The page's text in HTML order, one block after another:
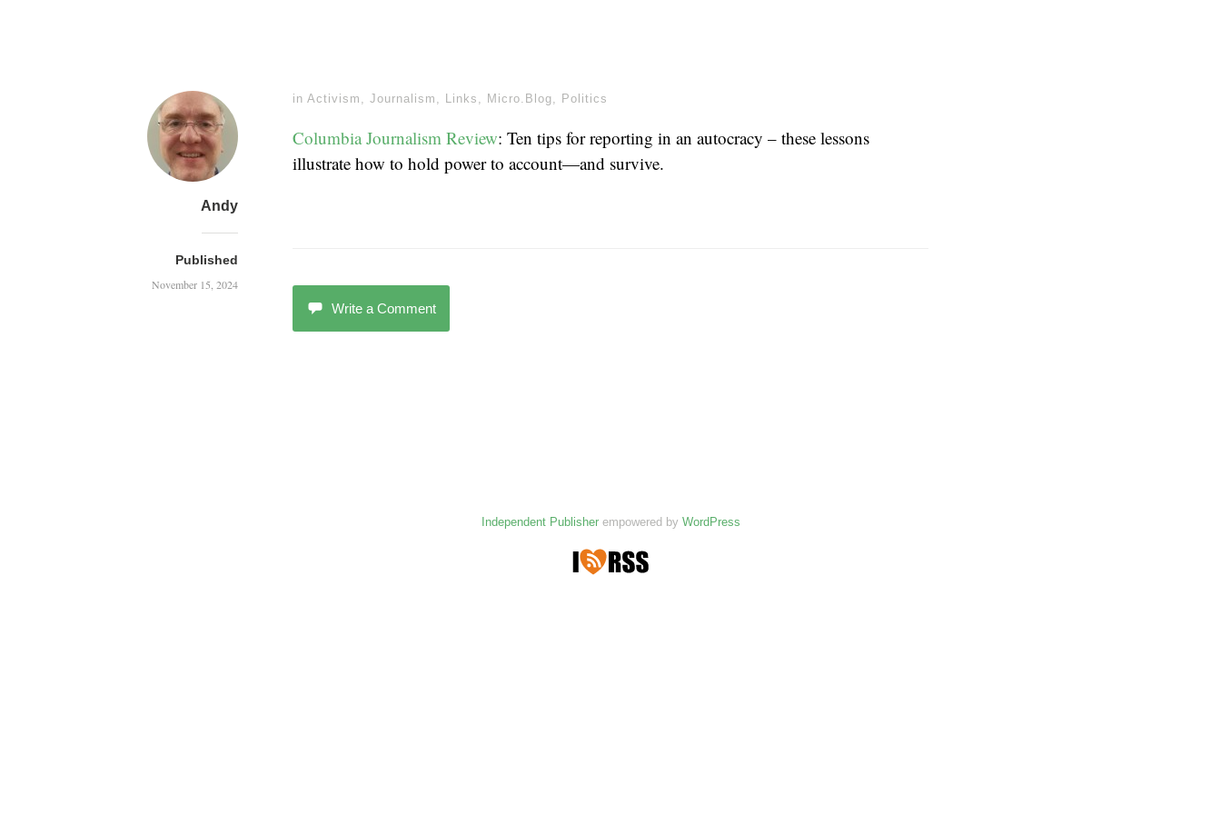
Andy
Published
November 15, 2024
in Activism , Journalism , Links , Micro.Blog, Politics
Columbia Journalism Review: Ten tips for reporting in an autocracy – these lessons
illustrate how to hold power to account—and survive.
Write a Comment
Independent Publisherempowered by WordPress